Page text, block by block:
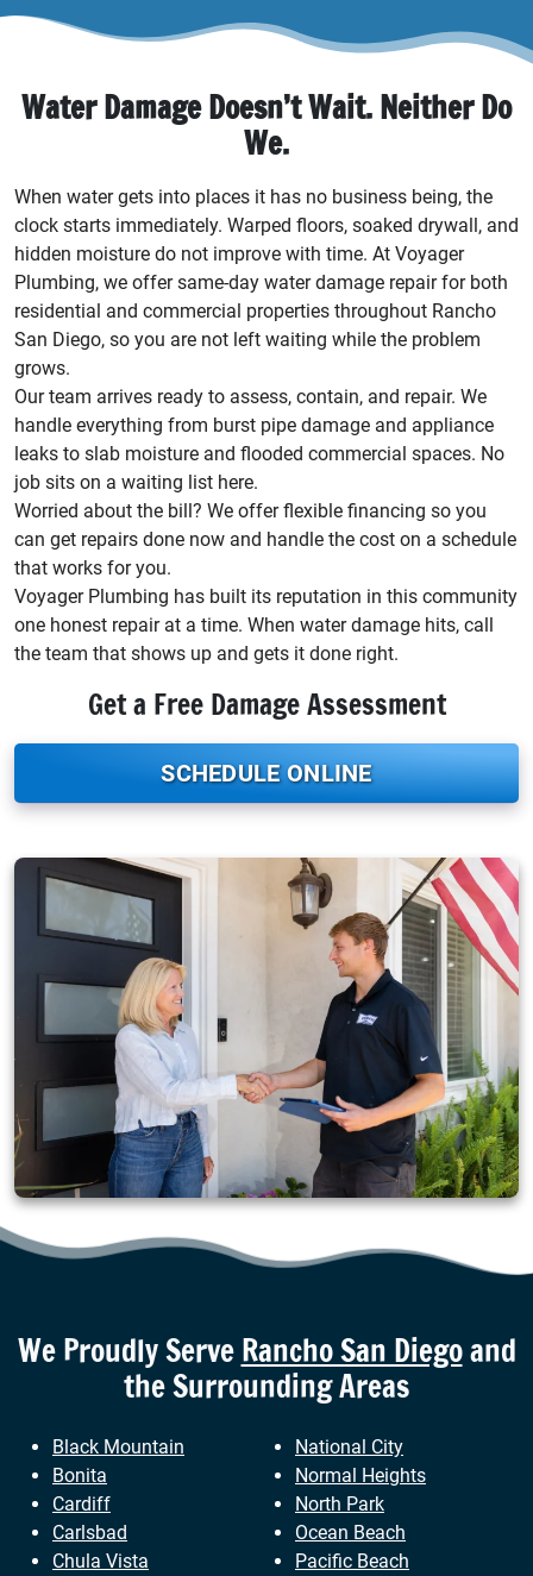
Water Damage Doesn’t Wait. Neither Do
We.
When water gets into places it has no business being, the
clock starts immediately. Warped floors, soaked drywall, and
hidden moisture do not improve with time. At Voyager
Plumbing, we offer same-day water damage repair for both
residential and commercial properties throughout Rancho
San Diego, so you are not left waiting while the problem
grows.
Our team arrives ready to assess, contain, and repair. We
handle everything from burst pipe damage and appliance
leaks to slab moisture and flooded commercial spaces. No
job sits on a waiting list here.
Worried about the bill? We offer flexible financing so you
can get repairs done now and handle the cost on a schedule
that works for you.
Voyager Plumbing has built its reputation in this community
one honest repair at a time. When water damage hits, call
the team that shows up and gets it done right.
Get a Free Damage Assessment
SCHEDULE ONLINE
We Proudly Serve Rancho San Diegoand
the Surrounding Areas
Black Mountain
Bonita
Cardiff
Carlsbad
Chula Vista
National City
Normal Heights
North Park
Ocean Beach
Pacific Beach